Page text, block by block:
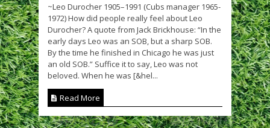
~Leo Durocher 1905–1991 (Cubs manager 1965-
1972) How did people really feel about Leo
Durocher? A quote from Jack Brickhouse: “In the
early days Leo was an SOB, but a sharp SOB.
By the time he finished in Chicago he was just
an old SOB.” Suffice it to say, Leo was not
beloved. When he was [&hel...
Read More